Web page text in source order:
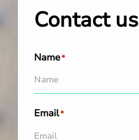
Contact us
Name*
Email*